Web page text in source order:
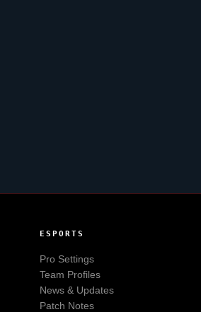
ESPORTS
Pro Settings
Team Profiles
News & Updates
Patch Notes